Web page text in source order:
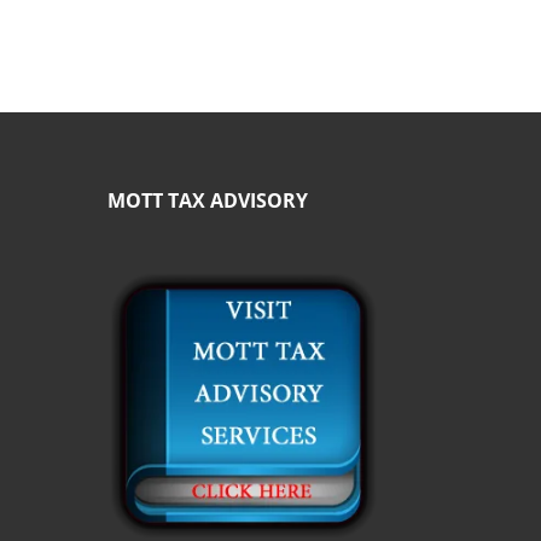
MOTT TAX ADVISORY